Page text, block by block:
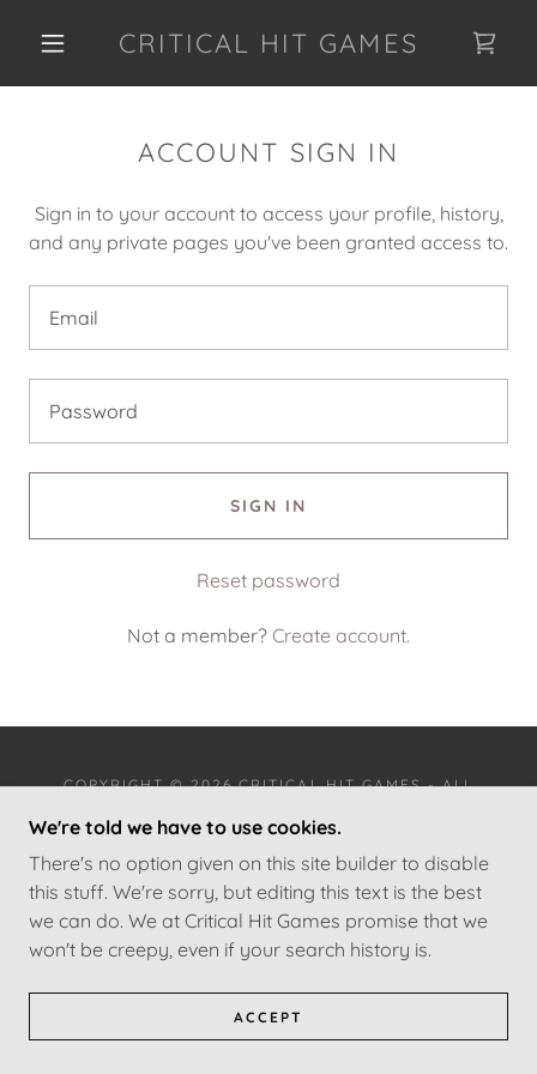
CRITICAL HIT GAMES
ACCOUNT SIGN IN
Sign in to your account to access your profile, history,
and any private pages you've been granted access to.
SIGN IN
Reset password
Not a member? Create account.
COPYRIGHT © 2026 CRITICAL HIT GAMES - ALL
TERMS AND CONDITIONS
We're told we have to use cookies.
There's no option given on this site builder to disable
this stuff. We're sorry, but editing this text is the best
we can do. We at Critical Hit Games promise that we
won't be creepy, even if your search history is.
ACCEPT